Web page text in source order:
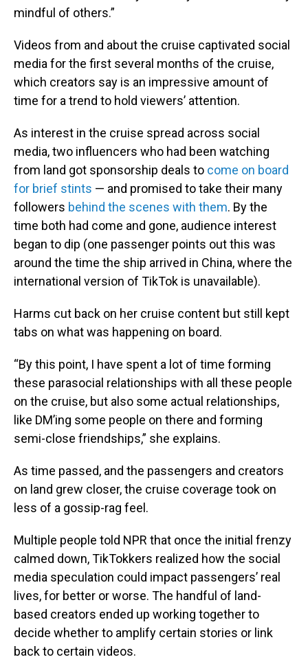
mindful of others.”
Videos from and about the cruise captivated social
media for the first several months of the cruise,
which creators say is an impressive amount of
time for a trend to hold viewers’ attention.
As interest in the cruise spread across social
media, two influencers who had been watching
from land got sponsorship deals to come on board
for brief stints — and promised to take their many
followers behind the scenes with them. By the
time both had come and gone, audience interest
began to dip (one passenger points out this was
around the time the ship arrived in China, where the
international version of TikTok is unavailable).
Harms cut back on her cruise content but still kept
tabs on what was happening on board.
“By this point, I have spent a lot of time forming
these parasocial relationships with all these people
on the cruise, but also some actual relationships,
like DM’ing some people on there and forming
semi-close friendships,” she explains.
As time passed, and the passengers and creators
on land grew closer, the cruise coverage took on
less of a gossip-rag feel.
Multiple people told NPR that once the initial frenzy
calmed down, TikTokkers realized how the social
media speculation could impact passengers’ real
lives, for better or worse. The handful of land-
based creators ended up working together to
decide whether to amplify certain stories or link
back to certain videos.